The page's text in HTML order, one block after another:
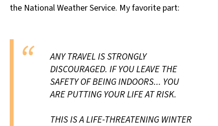
All Works
the National Weather Service. My favorite part:
ANY TRAVEL IS STRONGLY
DISCOURAGED. IF YOU LEAVE THE
SAFETY OF BEING INDOORS... YOU
ARE PUTTING YOUR LIFE AT RISK.
THIS IS A LIFE-THREATENING WINTER